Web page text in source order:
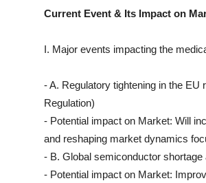
Current Event & Its Impact on
I. Major events impacting the
- A. Regulatory tightening in the
Regulation)
- Potential impact on Market: Will
and reshaping market dynamics
- B. Global semiconductor
- Potential impact on Market: